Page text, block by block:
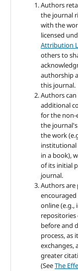
Authors
the journal
with the
licensed
Attribution
others to
authorship
this journal.
Authors
additional
for the non-
the
the work
in a book),
of its initial
journal.
Authors
online
before and
process, as
exchanges,
greater
(SeeThe